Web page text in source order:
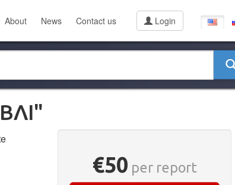
About News Contact us Login
€50 per report